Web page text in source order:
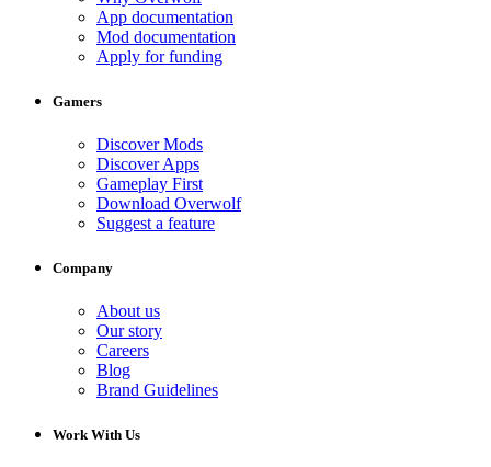
App documentation
Mod documentation
Apply for funding
Gamers
Discover Mods
Discover Apps
Gameplay First
Download Overwolf
Suggest a feature
Company
About us
Our story
Careers
Blog
Brand Guidelines
Work With Us